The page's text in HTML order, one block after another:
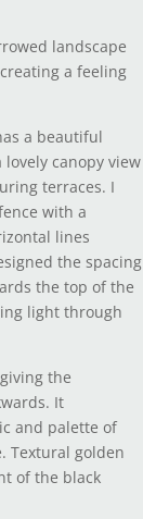
landscape
a feeling
a beautiful
canopy view
terraces. I
with a
lines
the spacing
the top of the
light through
the
It
and palette of
Textural golden
of the black